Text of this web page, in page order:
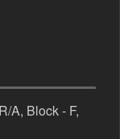
A, Block - F,